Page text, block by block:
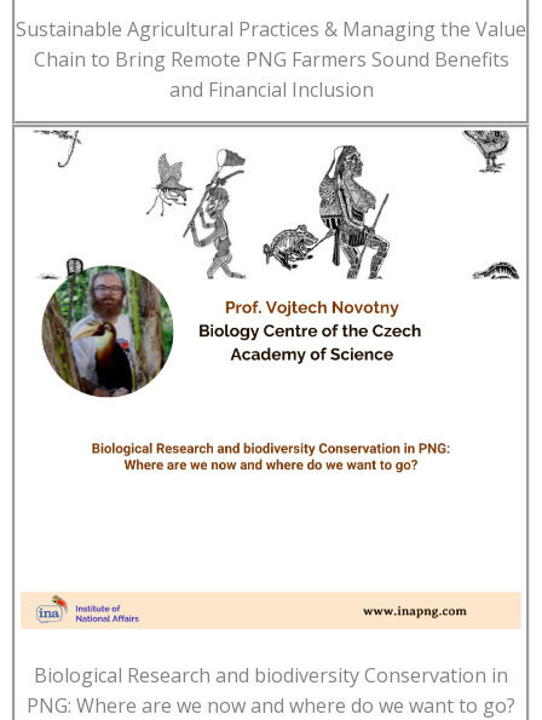
Sustainable Agricultural Practices & Managing the Value
Chain to Bring Remote PNG Farmers Sound Benefits
and Financial Inclusion
Biological Research and biodiversity Conservation in
PNG: Where are we now and where do we want to go?